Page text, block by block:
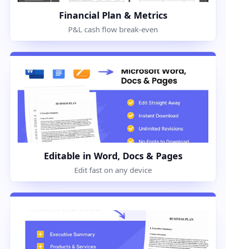
Financial Plan & Metrics
P&L cash flow break-even
Editable in Word, Docs & Pages
Edit fast on any device